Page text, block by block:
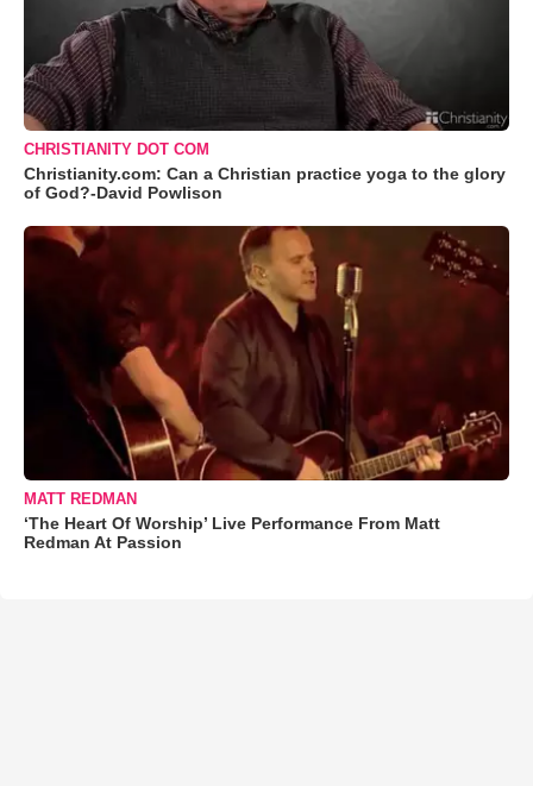
CHRISTIANITY DOT COM
Christianity.com: Can a Christian practice yoga to the glory
of God?-David Powlison
MATT REDMAN
‘The Heart Of Worship’ Live Performance From Matt
Redman At Passion